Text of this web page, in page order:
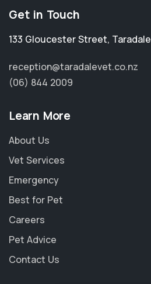
Get in Touch
133 Gloucester Street, Taradale
reception@taradalevet.co.nz
(06) 844 2009
Learn More
About Us
Vet Services
Emergency
Best for Pet
Careers
Pet Advice
Contact Us